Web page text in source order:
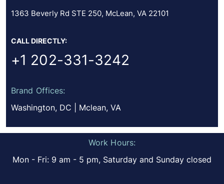
1363 Beverly Rd STE 250, McLean, VA 22101
CALL DIRECTLY:
+1 202-331-3242
Brand Offices:
Washington, DC | Mclean, VA
Work Hours:
Mon - Fri: 9 am - 5 pm, Saturday and Sunday closed